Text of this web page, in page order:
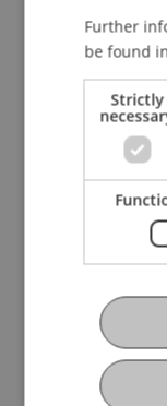
Kirn
Dubiel-
Benigni
Bartel
Zafirev
Bachelor's
Bachelor's
Gau
Hörler
Dubiel-
Scheuffele
Nigg-Stock
Corporate
Corporate
Further
be found
Strictly